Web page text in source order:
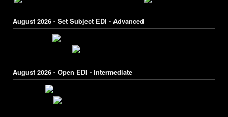
August 2026 - Set Subject EDI - Advanced
August 2026 - Open EDI - Intermediate